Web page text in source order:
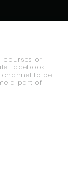
courses or
Facebook
to be
a part of